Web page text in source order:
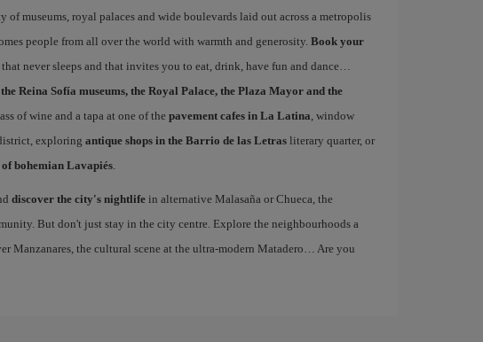
of museums, royal palaces and wide boulevards laid out across a metropolis
people from all over the world with warmth and generosity. Book your
never sleeps and that invites you to eat, drink, have fun and dance…
Reina Sofía museums, the Royal Palace, the Plaza Mayor and the
of wine and a tapa at one of the pavement cafes in La Latina, window
exploring antique shops in the Barrio de las Letrasliterary quarter, or
bohemian Lavapiés.
discover the city's nightlifein alternative Malasaña or Chueca, the
But don't just stay in the city centre. Explore the neighbourhoods a
Manzanares, the cultural scene at the ultra-modern Matadero… Are you